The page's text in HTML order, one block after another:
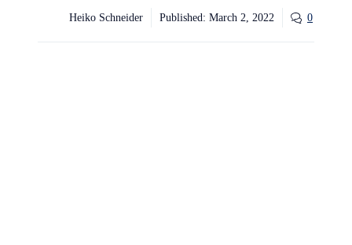
Heiko Schneider Published: March 2, 2022 0